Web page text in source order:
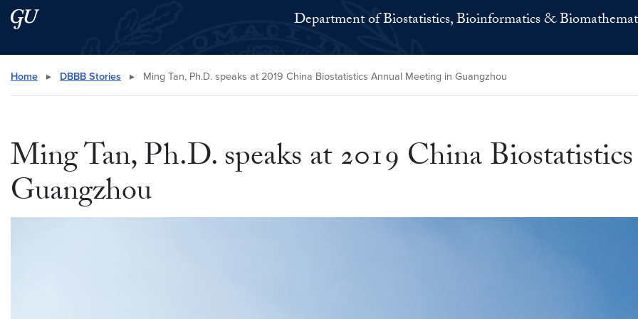
Skip to main content
Skip to main site menu Department of Biostatistics, Bioinformatics &
Search this site
Home ▸ DBBB Stories ▸ Ming Tan, Ph.D. speaks at 2019 China Biostatistics Annual Meeting in Guangzhou
Ming Tan, Ph.D. speaks at 2019 China
Guangzhou